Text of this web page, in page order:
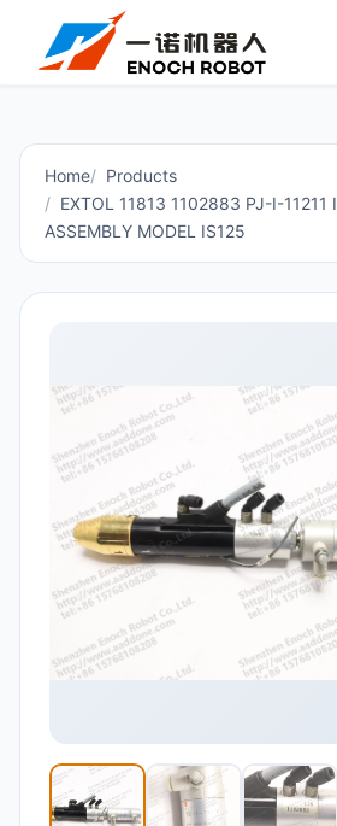
Home
Products
EXTOL 11813 1102883 PJ-I-11211
ASSEMBLY MODEL IS125